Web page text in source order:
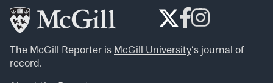
The McGill Reporter is McGill University‘s journal of
record.